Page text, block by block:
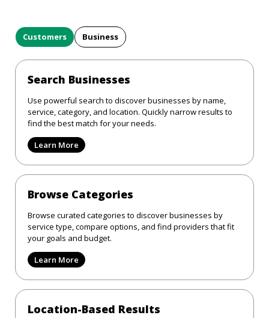
Customers Business
Search Businesses
Use powerful search to discover businesses by name,
service, category, and location. Quickly narrow results to
find the best match for your needs.
Learn More
Browse Categories
Browse curated categories to discover businesses by
service type, compare options, and find providers that fit
your goals and budget.
Learn More
Location-Based Results